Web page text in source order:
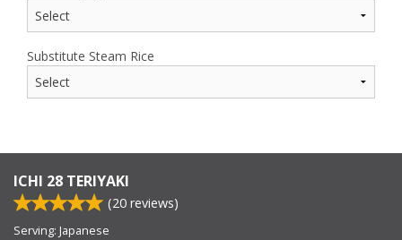
Substitute Steam Rice
ICHI 28 TERIYAKI
(20 reviews)
Serving: Japanese